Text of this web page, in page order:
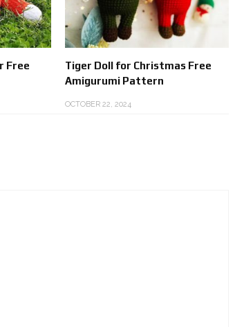
Free
Tiger Doll for Christmas Free
Amigurumi Pattern
OCTOBER 22, 2024